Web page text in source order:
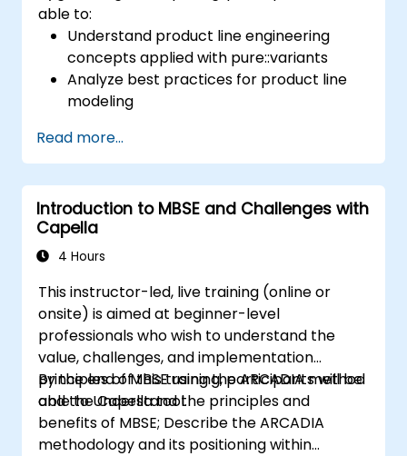
able to:
Understand product line engineering
concepts applied with pure::variants
Analyze best practices for product line
modeling
process (from definition to variant
instantiation)
Use pure::variants with connectors such
as Microsoft Office
Read more...
Introduction to MBSE and Challenges with
Capella
4 Hours
This instructor-led, live training (online or
onsite) is aimed at beginner-level
professionals who wish to understand the
value, challenges, and implementation
principles of MBSE using the ARCADIA method
and the Capella tool.
By the end of this training, participants will be
able to Understand the principles and
benefits of MBSE; Describe the ARCADIA
methodology and its positioning within